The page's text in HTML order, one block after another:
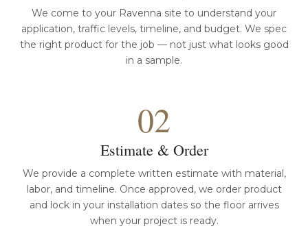
We come to your Ravenna site to understand your
application, traffic levels, timeline, and budget. We spec
the right product for the job — not just what looks good
in a sample.
02
Estimate & Order
We provide a complete written estimate with material,
labor, and timeline. Once approved, we order product
and lock in your installation dates so the floor arrives
when your project is ready.